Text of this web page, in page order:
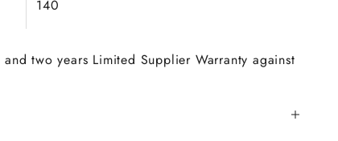
140
two years Limited Supplier Warranty against